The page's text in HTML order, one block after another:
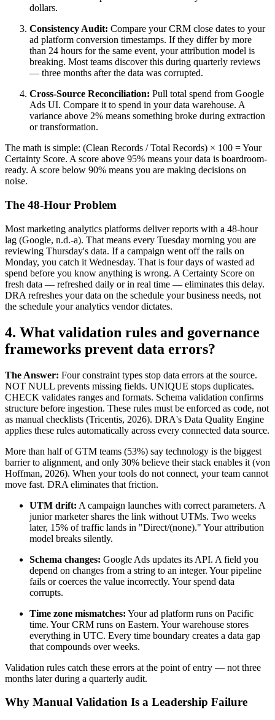
dollars.
Consistency Audit: Compare your CRM close dates to your
ad platform conversion timestamps. If they differ by more
than 24 hours for the same event, your attribution model is
breaking. Most teams discover this during quarterly reviews
— three months after the data was corrupted.
Cross-Source Reconciliation: Pull total spend from Google
Ads UI. Compare it to spend in your data warehouse. A
variance above 2% means something broke during extraction
or transformation.
The math is simple: (Clean Records / Total Records) × 100 = Your
Certainty Score. A score above 95% means your data is boardroom-
ready. A score below 90% means you are making decisions on
noise.
The 48-Hour Problem
Most marketing analytics platforms deliver reports with a 48-hour
lag (Google, n.d.-a). That means every Tuesday morning you are
reviewing Thursday's data. If a campaign went off the rails on
Monday, you catch it Wednesday. That is four days of wasted ad
spend before you know anything is wrong. A Certainty Score on
fresh data — refreshed daily or in real time — eliminates this delay.
DRA refreshes your data on the schedule your business needs, not
the schedule your analytics vendor dictates.
4. What validation rules and governance
frameworks prevent data errors?
The Answer: Four constraint types stop data errors at the source.
NOT NULL prevents missing fields. UNIQUE stops duplicates.
CHECK validates ranges and formats. Schema validation confirms
structure before ingestion. These rules must be enforced as code, not
as manual checklists (Tricentis, 2026). DRA's Data Quality Engine
applies these rules automatically across every connected data source.
More than half of GTM teams (53%) say technology is the biggest
barrier to alignment, and only 30% believe their stack enables it (von
Hoffman, 2026). When your tools do not connect, your team cannot
move fast. DRA eliminates that friction.
UTM drift: A campaign launches with correct parameters. A
junior marketer shares the link without UTMs. Two weeks
later, 15% of traffic lands in "Direct/(none)." Your attribution
model breaks silently.
Schema changes: Google Ads updates its API. A field you
depend on changes from a string to an integer. Your pipeline
fails or coerces the value incorrectly. Your spend data
corrupts.
Time zone mismatches: Your ad platform runs on Pacific
time. Your CRM runs on Eastern. Your warehouse stores
everything in UTC. Every time boundary creates a data gap
that compounds over weeks.
Validation rules catch these errors at the point of entry — not three
months later during a quarterly audit.
Why Manual Validation Is a Leadership Failure